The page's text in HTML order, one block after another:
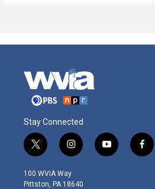
Stay Connected
t
w
i
t
i
n
s
t
y
o
f
a
100 WVIA Way
Pittston, PA 18640